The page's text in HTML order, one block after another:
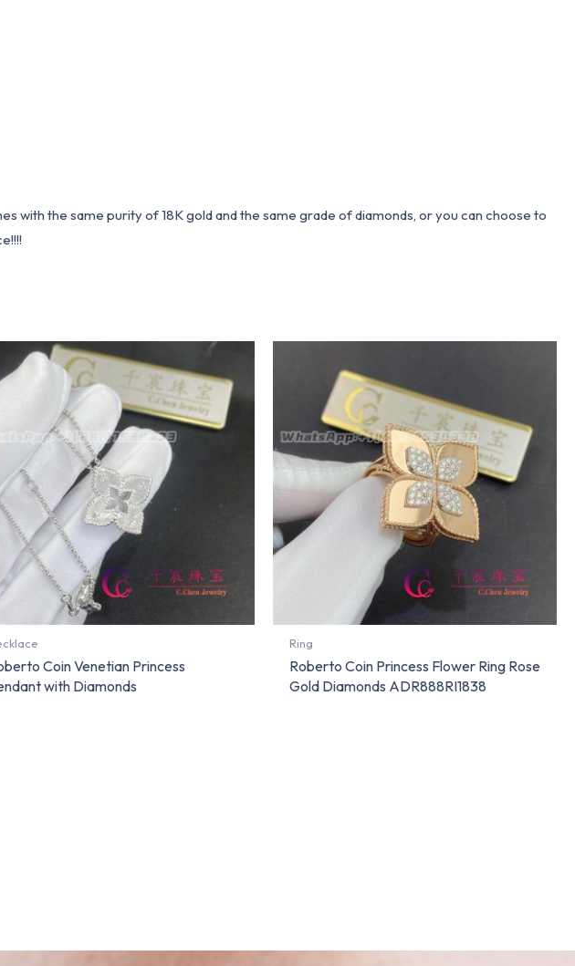
with the same purity of 18K gold and the same grade of diamonds, or you can choose to
Coin Venetian Princess
with Diamonds
Ring
Roberto Coin Princess Flower Ring Rose
Gold Diamonds ADR888RI1838